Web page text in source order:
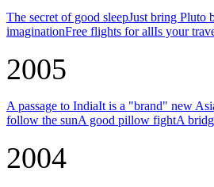
The secret of good sleepJust bring Pluto
imaginationFree flights for allIs your
2005
A passage to IndiaIt is a "brand" new
follow the sunA good pillow fightA
2004